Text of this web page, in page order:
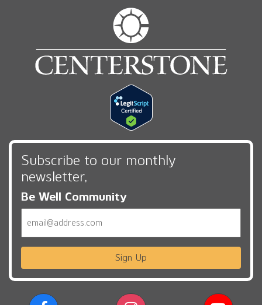
Subscribe to our monthly
newsletter,
Be Well Community
Sign Up